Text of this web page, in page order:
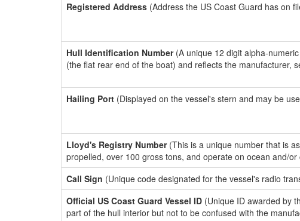
Registered Address (Address the US Coast Guard has on
Hull Identification Number(A unique 12 digit alpha-
(the flat rear end of the boat) and reflects the manufacturer,
Hailing Port (Displayed on the vessel's stern and may be
Lloyd's Registry Number(This is a unique number that is
propelled, over 100 gross tons, and operate on ocean and/or
Call Sign (Unique code designated for the vessel's radio
Official US Coast Guard Vessel ID (Unique ID awarded by
part of the hull interior but not to be confused with the